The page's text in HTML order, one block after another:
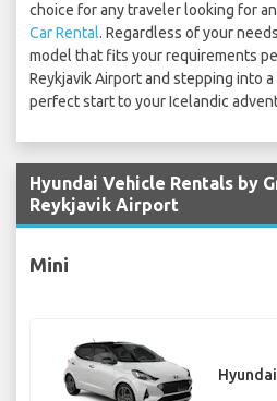
choice for any traveler looking for
Car Rental. Regardless of your
model that fits your requirements
Reykjavik Airport and stepping into
perfect start to your Icelandic
Hyundai Vehicle Rentals by
Reykjavik Airport
Mini